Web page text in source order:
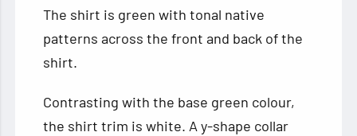
The shirt is green with tonal native
patterns across the front and back of the
shirt.
Contrasting with the base green colour,
the shirt trim is white. A y-shape collar